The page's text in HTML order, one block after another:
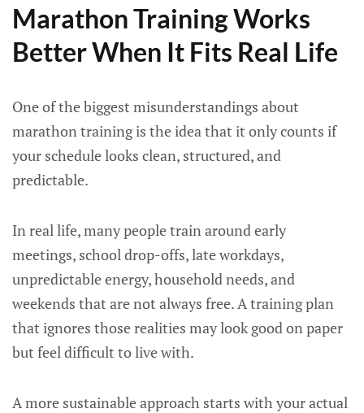
Marathon Training Works
Better When It Fits Real Life
One of the biggest misunderstandings about
marathon training is the idea that it only counts if
your schedule looks clean, structured, and
predictable.
In real life, many people train around early
meetings, school drop-offs, late workdays,
unpredictable energy, household needs, and
weekends that are not always free. A training plan
that ignores those realities may look good on paper
but feel difficult to live with.
A more sustainable approach starts with your actual